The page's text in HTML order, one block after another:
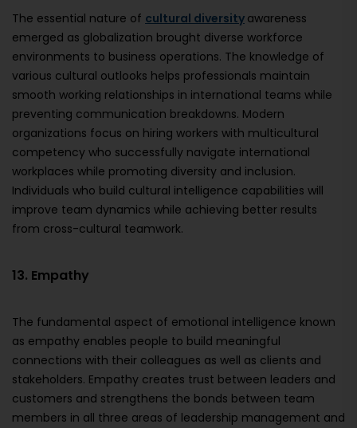
The essential nature of cultural diversity awareness
emerged as globalization brought diverse workforce
environments to business operations. The knowledge of
various cultural outlooks helps professionals maintain
smooth working relationships in international teams while
preventing communication breakdowns. Modern
organizations focus on hiring workers with multicultural
competency who successfully navigate international
workplaces while promoting diversity and inclusion.
Individuals who build cultural intelligence capabilities will
improve team dynamics while achieving better results
from cross-cultural teamwork.
13. Empathy
The fundamental aspect of emotional intelligence known
as empathy enables people to build meaningful
connections with their colleagues as well as clients and
stakeholders. Empathy creates trust between leaders and
customers and strengthens the bonds between team
members in all three areas of leadership management and